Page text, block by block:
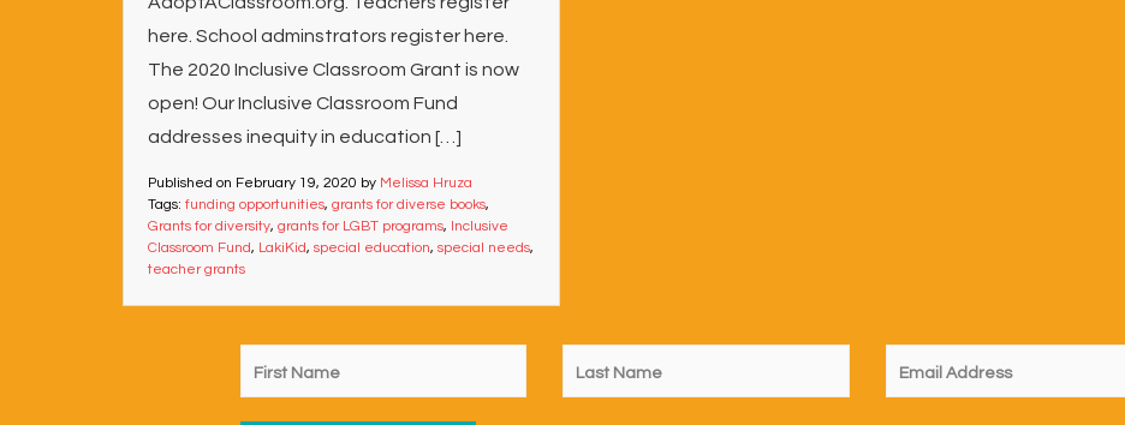
here. School adminstrators register here.
The 2020 Inclusive Classroom Grant is now
open! Our Inclusive Classroom Fund
addresses inequity in education […]
Published on February 19, 2020 by Melissa Hruza
Tags: funding opportunities, grants for diverse books,
Grants for diversity, grants for LGBT programs, Inclusive
Classroom Fund, LakiKid, special education, special needs,
teacher grants